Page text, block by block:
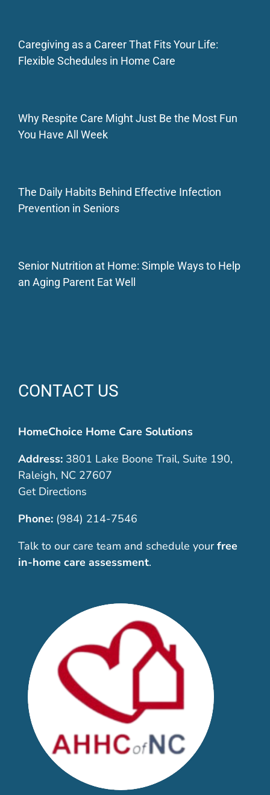
Caregiving as a Career That Fits Your Life:
Flexible Schedules in Home Care
Why Respite Care Might Just Be the Most Fun
You Have All Week
The Daily Habits Behind Effective Infection
Prevention in Seniors
Senior Nutrition at Home: Simple Ways to Help
an Aging Parent Eat Well
CONTACT US
HomeChoice Home Care Solutions
Address:3801 Lake Boone Trail, Suite 190,
Raleigh, NC 27607
Get Directions
Phone: (984) 214-7546
Talk to our care team and schedule your free
in-home care assessment.